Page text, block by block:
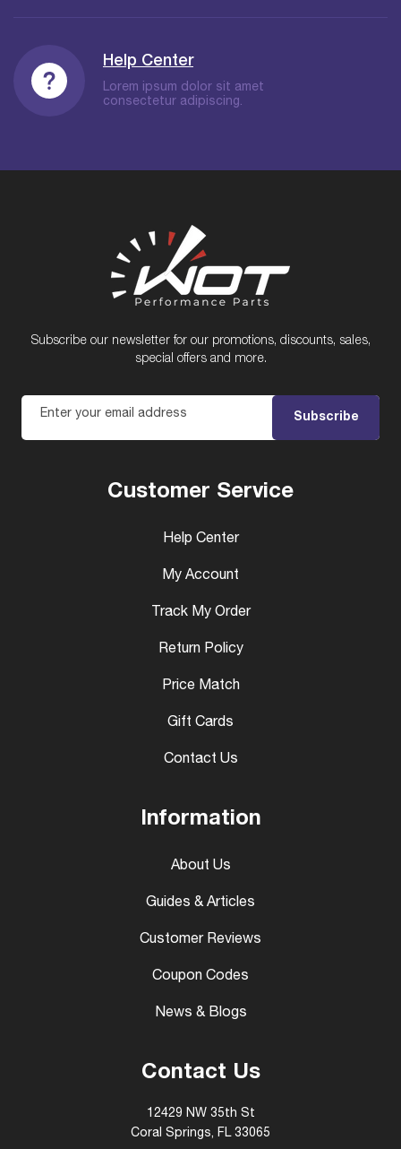
Help Center
Lorem ipsum dolor sit amet
consectetur adipiscing.
Subscribe our newsletter for our promotions, discounts, sales,
special offers and more.
Enter your email address Subscribe
Customer Service
Help Center
My Account
Track My Order
Return Policy
Price Match
Gift Cards
Contact Us
Information
About Us
Guides & Articles
Customer Reviews
Coupon Codes
News & Blogs
Contact Us
12429 NW 35th St
Coral Springs, FL 33065